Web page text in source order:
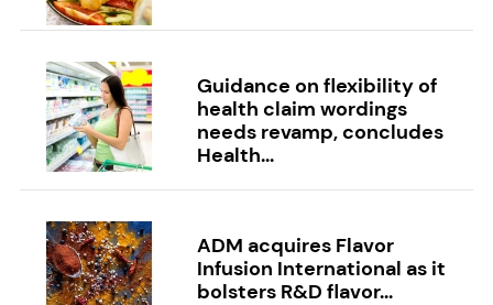
Guidance on flexibility of
health claim wordings
needs revamp, concludes
Health...
ADM acquires Flavor
Infusion International as it
bolsters R&D flavor...